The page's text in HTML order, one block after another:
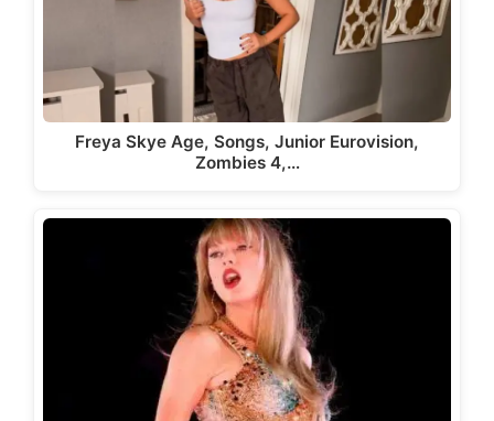
Freya Skye Age, Songs, Junior Eurovision,
Zombies 4,…